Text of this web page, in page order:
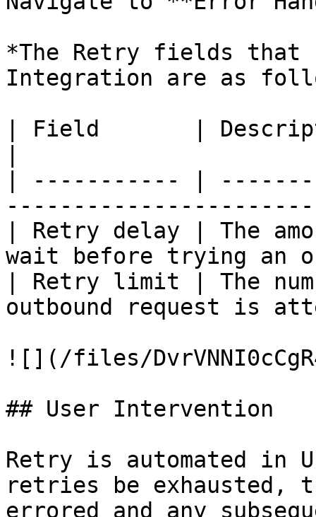
*The Retry fields that
Integration are as
| Field       |
| ----------- |
| Retry delay | The
wait before trying an
| Retry limit | The
outbound request
![](/files/
## User Intervention
Retry is automated in
retries be exhausted,
errored and any